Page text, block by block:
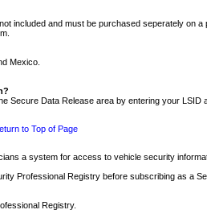
included and must be purchased seperately on
Mexico.
Secure Data Release area by entering your LSID
to Top of Page
a system for access to vehicle security
Professional Registry before subscribing as a
Registry.